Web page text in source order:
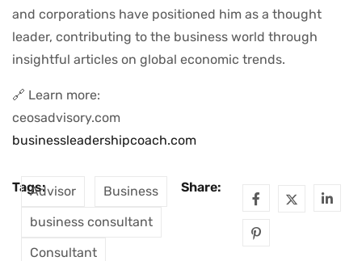
and corporations have positioned him as a thought
leader, contributing to the business world through
insightful articles on global economic trends.
🔗 Learn more:
ceosadvisory.com
businessleadershipcoach.com
Tags:Advisor
Business
business consultant
Consultant
Share: